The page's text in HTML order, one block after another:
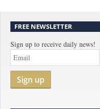
FREE NEWSLETTER
Sign up to receive daily news!
Sign up